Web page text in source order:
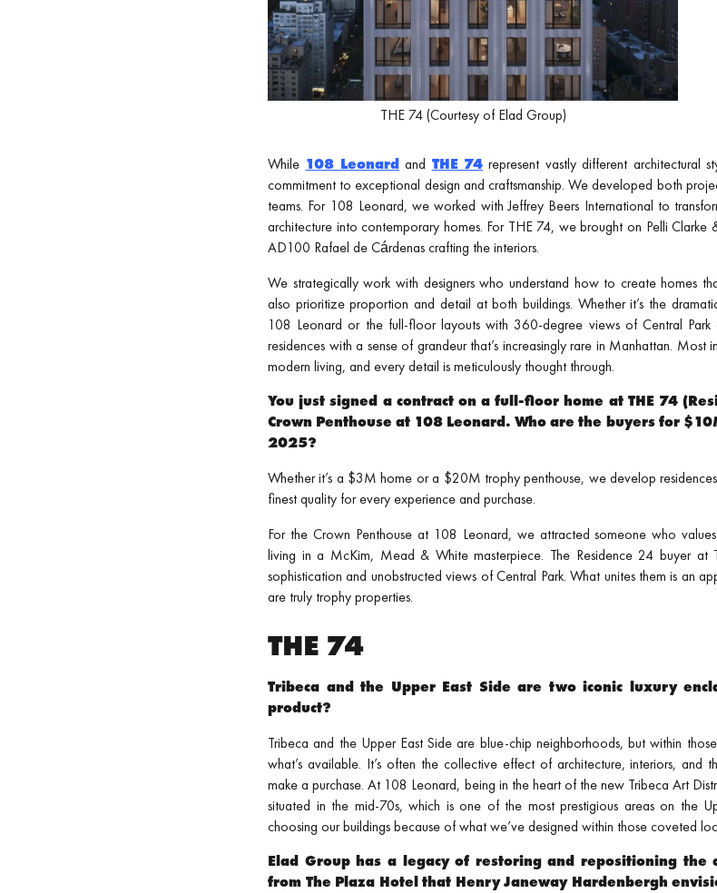
THE 74 (Courtesy of Elad Group)
While 108 Leonardand THE 74 represent vastly different architectural
commitment to exceptional design and craftsmanship. We developed both
teams. For 108 Leonard, we worked with Jeffrey Beers International to
architecture into contemporary homes. For THE 74, we brought on Pelli Clarke
AD100 Rafael de Cárdenas crafting the interiors.
We strategically work with designers who understand how to create homes
also prioritize proportion and detail at both buildings. Whether it’s the
108 Leonard or the full-floor layouts with 360-degree views of Central
residences with a sense of grandeur that’s increasingly rare in Manhattan.
modern living, and every detail is meticulously thought through.
You just signed a contract on a full-floor home at THE 74
Crown Penthouse at 108 Leonard. Who are the buyers for
2025?
Whether it’s a $3M home or a $20M trophy penthouse, we develop
finest quality for every experience and purchase.
For the Crown Penthouse at 108 Leonard, we attracted someone who
living in a McKim, Mead & White masterpiece. The Residence 24 buyer
sophistication and unobstructed views of Central Park. What unites them is an
are truly trophy properties.
THE 74
Tribeca and the Upper East Side are two iconic luxury
product?
Tribeca and the Upper East Side are blue-chip neighborhoods, but within
what’s available. It’s often the collective effect of architecture, interiors, and
make a purchase. At 108 Leonard, being in the heart of the new Tribeca Art
situated in the mid-70s, which is one of the most prestigious areas on the
choosing our buildings because of what we’ve designed within those coveted
Elad Group has a legacy of restoring and repositioning the
from The Plaza Hotel that Henry Janeway Hardenbergh